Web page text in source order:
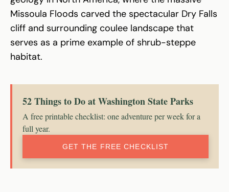
Missoula Floods carved the spectacular Dry Falls
cliff and surrounding coulee landscape that
serves as a prime example of shrub-steppe
habitat.
52 Things to Do at Washington State Parks
A free printable checklist: one adventure per week for a
full year.
GET THE FREE CHECKLIST